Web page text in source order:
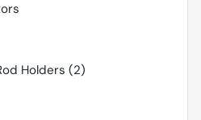
Holders (2)